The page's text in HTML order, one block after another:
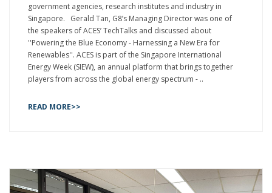
government agencies, research institutes and industry in
Singapore. Gerald Tan, G8’s Managing Director was one of
the speakers of ACES’ TechTalks and discussed about
''Powering the Blue Economy - Harnessing a New Era for
Renewables''. ACES is part of the Singapore International
Energy Week (SIEW), an annual platform that brings together
players from across the global energy spectrum - ..
READ MORE>>